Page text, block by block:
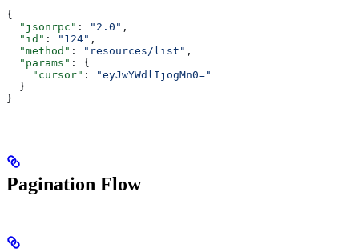
{
  "jsonrpc"
: "2.0" ,
  "id"
: "124" ,
  "method"
: "resources/list" ,
  "params"
: {
    "cursor"
:
"eyJwYWdlIjogMn0="
  }
}
Pagination Flow